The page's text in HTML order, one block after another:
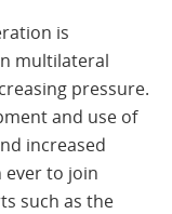
is
multilateral
pressure.
and use of
increased
ever to join
such as the